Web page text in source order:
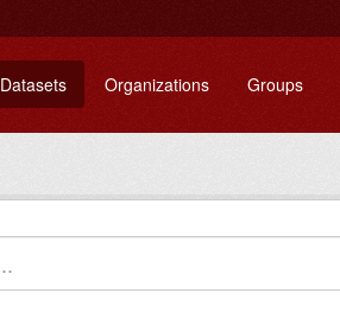
Datasets Organizations Groups